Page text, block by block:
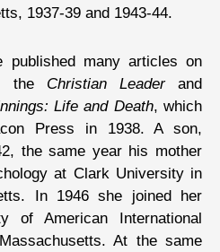
1937-39 and 1943-44.
published many articles on
the Christian Leaderand
Life and Death, which
Press in 1938. A son,
the same year his mother
at Clark University in
In 1946 she joined her
of American International
At the same